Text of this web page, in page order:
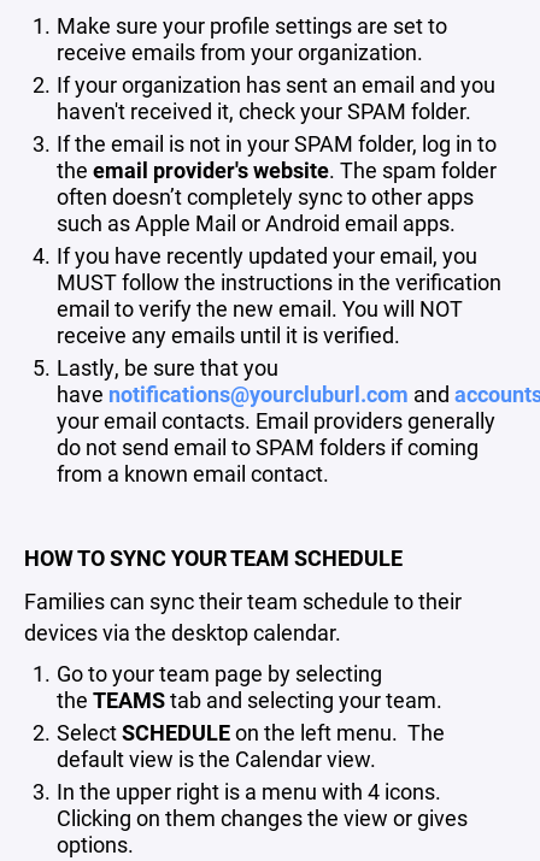
Make sure your profile settings are set to
receive emails from your organization.
If your organization has sent an email and you
haven't received it, check your SPAM folder.
If the email is not in your SPAM folder, log in to
the email provider's website. The spam folder
often doesn’t completely sync to other apps
such as Apple Mail or Android email apps.
If you have recently updated your email, you
MUST follow the instructions in the verification
email to verify the new email. You will NOT
receive any emails until it is verified.
Lastly, be sure that you
have notifications@yourcluburl.com and
your email contacts. Email providers generally
do not send email to SPAM folders if coming
from a known email contact.
HOW TO SYNC YOUR TEAM SCHEDULE
Families can sync their team schedule to their
devices via the desktop calendar.
Go to your team page by selecting
the TEAMStab and selecting your team.
SelectSCHEDULEon the left menu. The
default view is the Calendar view.
In the upper right is a menu with 4 icons.
Clicking on them changes the view or gives
options.